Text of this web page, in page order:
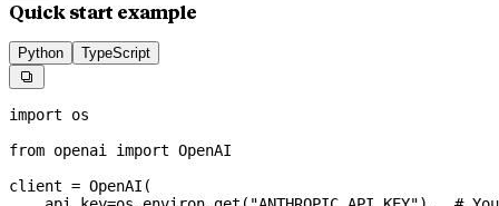
Quick start example
Python TypeScript

import os
from openai import OpenAI
client = OpenAI(